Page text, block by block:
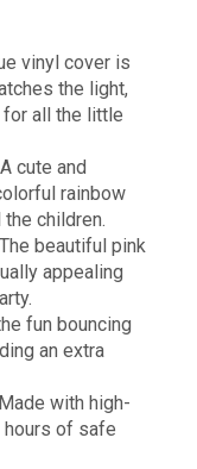
vinyl cover is
the light,
for all the little
cute and
rainbow
children.
beautiful pink
appealing
fun bouncing
an extra
with high-
hours of safe